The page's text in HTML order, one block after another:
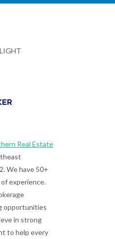
Real Estate
We have 50+
experience.
opportunities
in strong
to help every